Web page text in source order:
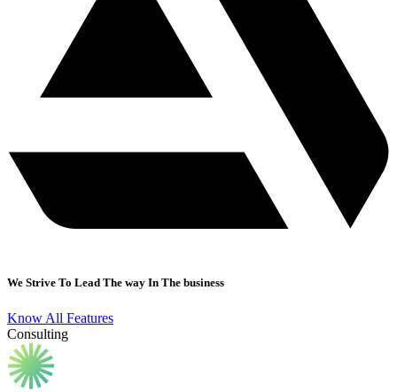
We Strive To Lead The way In The business
Know All Features
Consulting